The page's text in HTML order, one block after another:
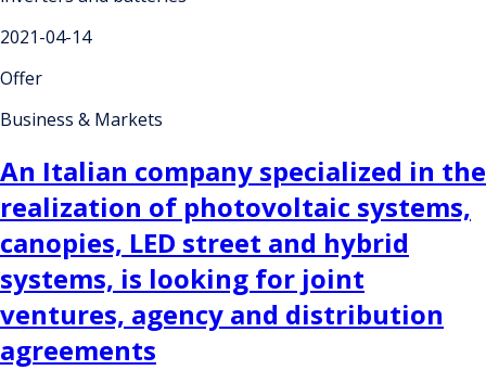
2021-04-14
Offer
Business & Markets
An Italian company specialized in the
realization of photovoltaic systems,
canopies, LED street and hybrid
systems, is looking for joint
ventures, agency and distribution
agreements